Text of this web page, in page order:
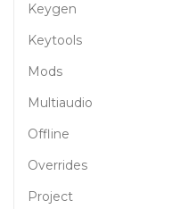
Keygen
Keytools
Mods
Multiaudio
Offline
Overrides
Project